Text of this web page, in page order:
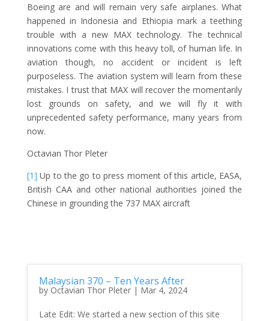
Boeing are and will remain very safe airplanes. What
happened in Indonesia and Ethiopia mark a teething
trouble with a new MAX technology. The technical
innovations come with this heavy toll, of human life. In
aviation though, no accident or incident is left
purposeless. The aviation system will learn from these
mistakes. I trust that MAX will recover the momentarily
lost grounds on safety, and we will fly it with
unprecedented safety performance, many years from
now.
Octavian Thor Pleter
[1] Up to the go to press moment of this article, EASA,
British CAA and other national authorities joined the
Chinese in grounding the 737 MAX aircraft
Malaysian 370 – Ten Years After
by Octavian Thor Pleter| Mar 4, 2024
Late Edit: We started a new section of this site